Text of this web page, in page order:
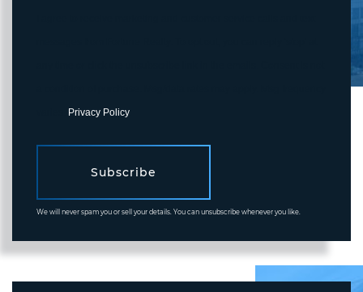
Privacy Policy.
Subscribe
We will never spam you or sell your details. You can unsubscribe whenever you like.